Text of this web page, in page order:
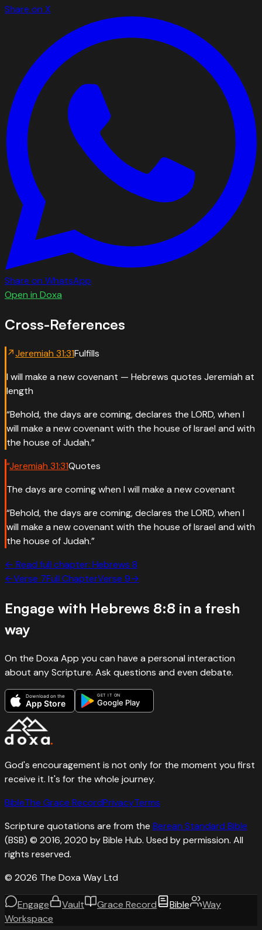
Share on X
Share on WhatsApp
Open in Doxa
Cross-References
↗Jeremiah 31:31Fulfills
I will make a new covenant — Hebrews quotes Jeremiah at
length
“Behold, the days are coming, declares the LORD, when I
will make a new covenant with the house of Israel and with
the house of Judah.”
“Jeremiah 31:31Quotes
The days are coming when I will make a new covenant
“Behold, the days are coming, declares the LORD, when I
will make a new covenant with the house of Israel and with
the house of Judah.”
← Read full chapter: Hebrews 8
←Verse 7Full ChapterVerse 9→
Engage with Hebrews 8:8 in a fresh
way
On the Doxa App you can have a personal interaction
about any Scripture. Ask questions and even debate.
Download on the
App Store
GET IT ON
Google Play
God's encouragement is not only for the moment you first
receive it. It's for the whole journey.
BibleThe Grace RecordPrivacyTerms
Scripture quotations are from the Berean Standard Bible
(BSB) © 2016, 2020 by Bible Hub. Used by permission. All
rights reserved.
© 2026 The Doxa Way Ltd
Engage Vault Grace Record Bible
Way
Workspace